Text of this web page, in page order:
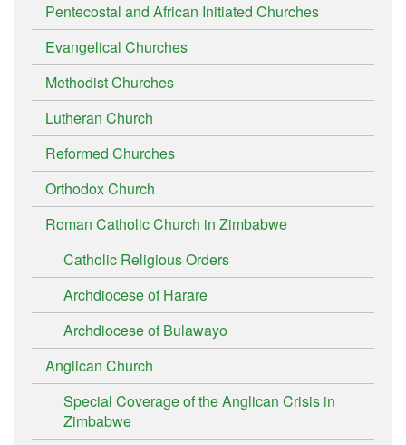
Pentecostal and African Initiated Churches
Evangelical Churches
Methodist Churches
Lutheran Church
Reformed Churches
Orthodox Church
Roman Catholic Church in Zimbabwe
Catholic Religious Orders
Archdiocese of Harare
Archdiocese of Bulawayo
Anglican Church
Special Coverage of the Anglican Crisis in
Zimbabwe